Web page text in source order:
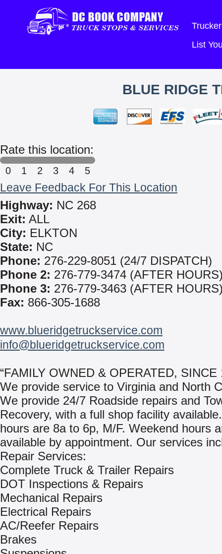
List
BLUE RIDGE
Rate this location:
0 1 2 3 4 5
Leave Feedback For This Location
Highway: NC 268
Exit: ALL
City: ELKTON
State: NC
Phone: 276-229-8051 (24/7 DISPATCH)
Phone 2: 276-779-3474 (AFTER
Phone 3: 276-779-3463 (AFTER
Fax: 866-305-1688
www.blueridgetruckservice.com
info@blueridgetruckservice.com
“FAMILY OWNED & OPERATED, SINCE
We provide service to Virginia and North
We provide 24/7 Roadside repairs and
Recovery, with a full shop facility
hours are 8a to 6p, M/F. Weekend hours
available by appointment. Our services
Repair Services:
Complete Truck & Trailer Repairs
DOT Inspections & Repairs
Mechanical Repairs
Electrical Repairs
AC/Reefer Repairs
Brakes